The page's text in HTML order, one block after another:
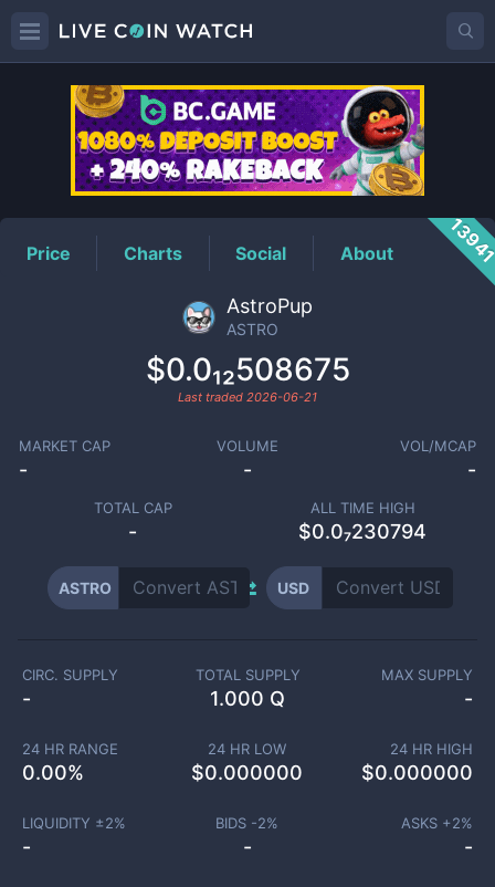
ASTROPrice
Price Charts Social About
AstroPup
ASTRO
$0.0₁₂508675
Last traded 2026-06-21
MARKET CAP
-
VOLUME
-
VOL/MCAP
-
TOTAL CAP
-
ALL TIME HIGH
$0.0₇230794
ASTRO USD
CIRC. SUPPLY
-
TOTAL SUPPLY
1.000 Q
MAX SUPPLY
-
24 HR RANGE
0.00%
24 HR LOW
$0.000000
24 HR HIGH
$0.000000
LIQUIDITY ±2%
-
BIDS -2%
-
ASKS +2%
-